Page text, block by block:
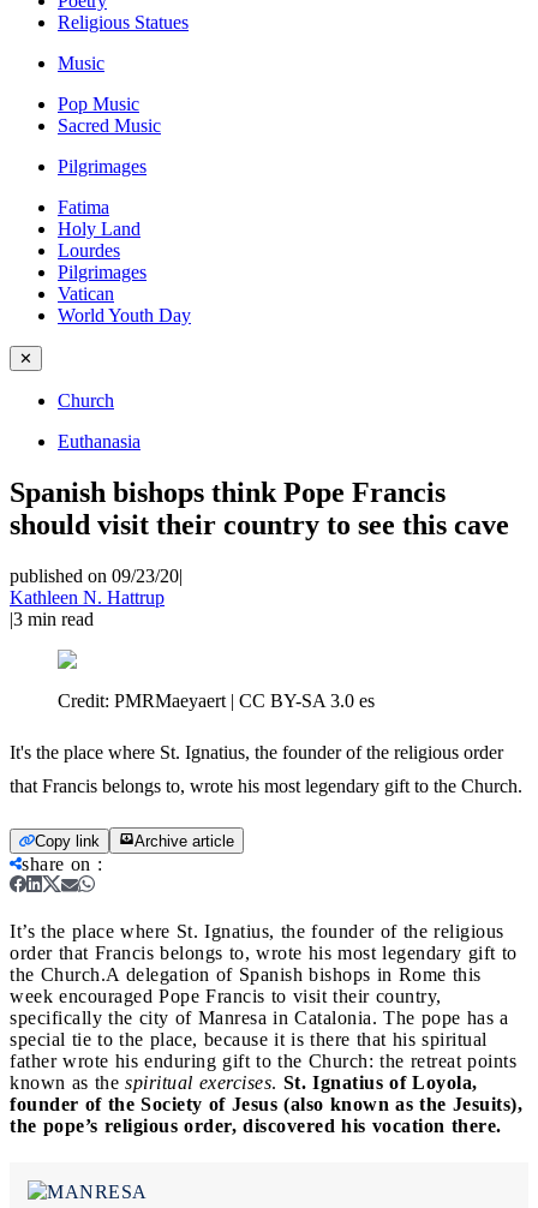
Religious Statues
Music
Pop Music
Sacred Music
Pilgrimages
Fatima
Holy Land
Lourdes
Pilgrimages
Vatican
World Youth Day
✕
Church
Euthanasia
Spanish bishops think Pope Francis
should visit their country to see this cave
published on 09/23/20|
Kathleen N. Hattrup
|3 min read
Credit: PMRMaeyaert | CC BY-SA 3.0 es
It's the place where St. Ignatius, the founder of the religious order
that Francis belongs to, wrote his most legendary gift to the Church.
Copy link Archive article
share on :
It’s the place where St. Ignatius, the founder of the religious
order that Francis belongs to, wrote his most legendary gift to
the Church.A delegation of Spanish bishops in Rome this
week encouraged Pope Francis to visit their country,
specifically the city of Manresa in Catalonia. The pope has a
special tie to the place, because it is there that his spiritual
father wrote his enduring gift to the Church: the retreat points
known as the spiritual exercises. St. Ignatius of Loyola,
founder of the Society of Jesus (also known as the Jesuits),
the pope’s religious order, discovered his vocation there.